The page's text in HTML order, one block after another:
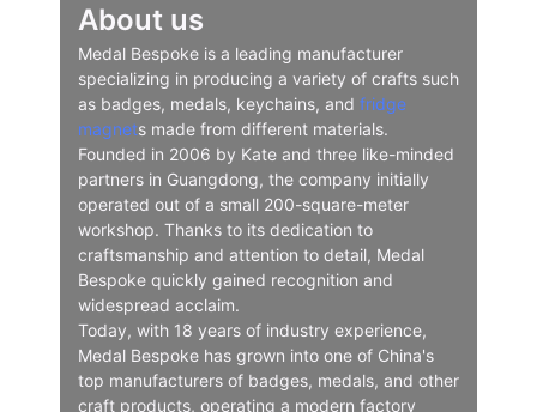
About us
Medal Bespoke is a leading manufacturer
specializing in producing a variety of crafts such
as badges, medals, keychains, and fridge
magnets made from different materials.
Founded in 2006 by Kate and three like-minded
partners in Guangdong, the company initially
operated out of a small 200-square-meter
workshop. Thanks to its dedication to
craftsmanship and attention to detail, Medal
Bespoke quickly gained recognition and
widespread acclaim.
Today, with 18 years of industry experience,
Medal Bespoke has grown into one of China's
top manufacturers of badges, medals, and other
craft products, operating a modern factory